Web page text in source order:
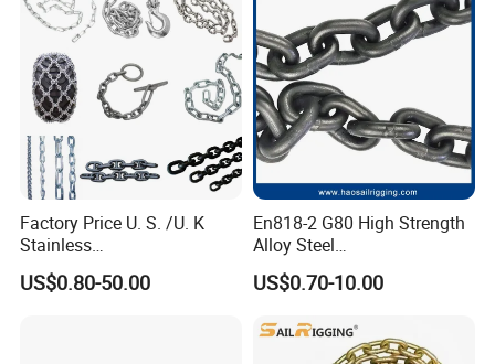
Factory Price U. S. /U. K
Stainless
Steel/Carbon/Alloy Steel
Link/Tire G80 Lifting Chain
US$0.80-50.00
En818-2 G80 High Strength
Alloy Steel
Galvanized/Black/
Electrophoresis Welded
Chain for Wire Rope/ Chain
US$0.70-10.00